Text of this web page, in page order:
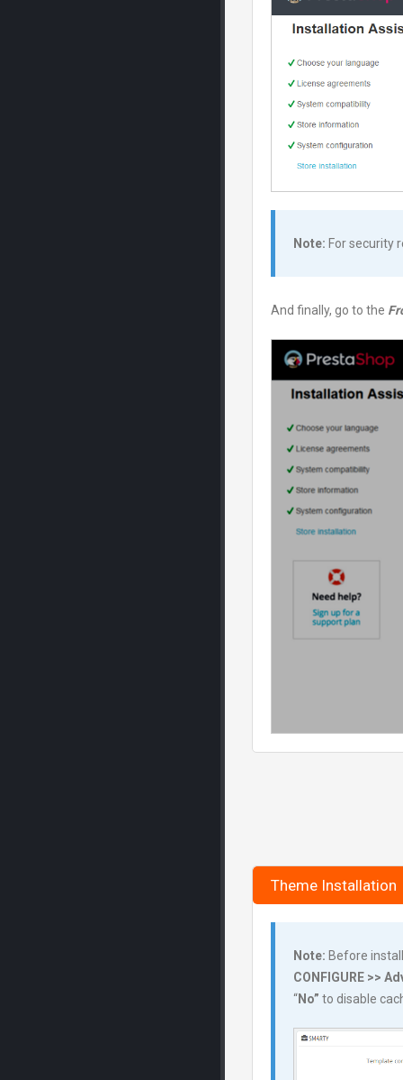
Note: For security
And finally, go to the
Theme Installation
Note: Before
CONFIGURE >>
“No” to disable